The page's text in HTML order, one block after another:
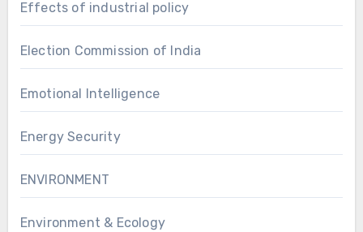
Effects of industrial policy
Election Commission of India
Emotional Intelligence
Energy Security
ENVIRONMENT
Environment & Ecology